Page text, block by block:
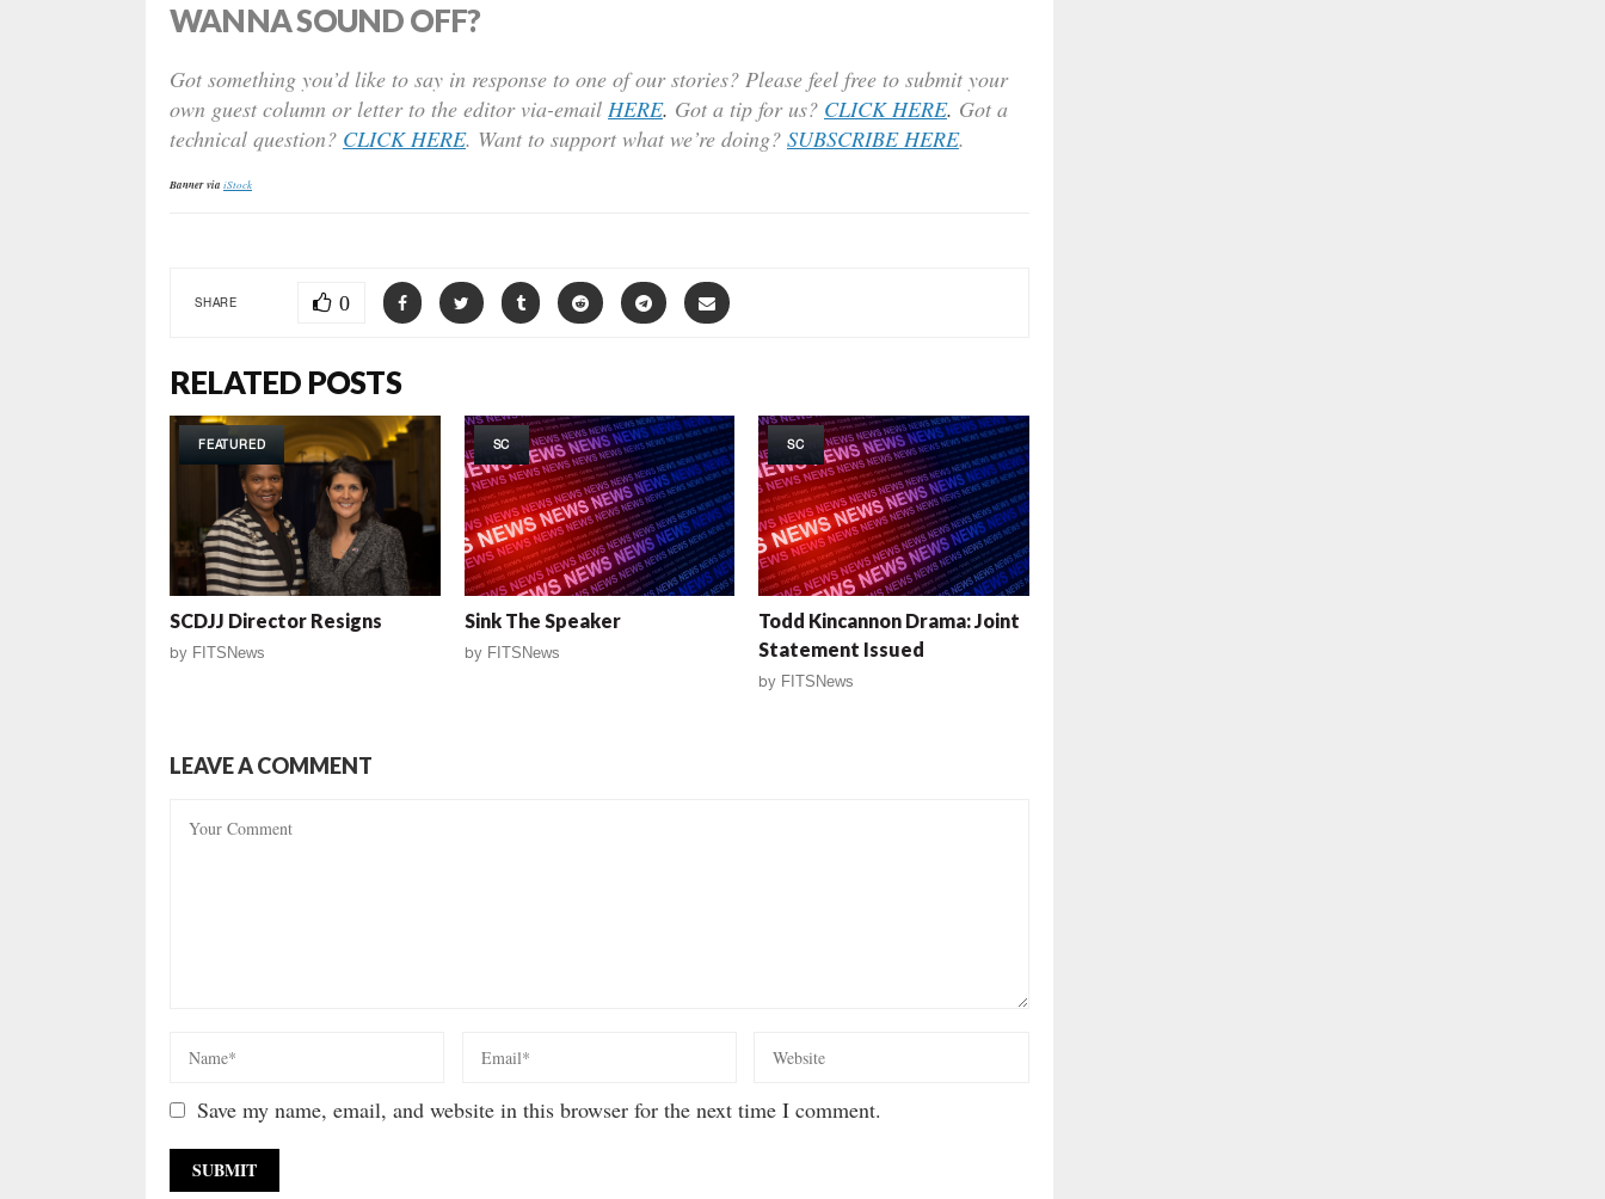
WANNA SOUND OFF?
Got something you’d like to say in response to one of our stories? Please feel free to submit your
own guest column or letter to the editor via-email HERE. Got a tip for us? CLICK HERE. Got a
technical question? CLICK HERE. Want to support what we’re doing? SUBSCRIBE HERE.
Banner via iStock
SHARE 0
RELATED POSTS
FEATURED
SCDJJ Director Resigns
by FITSNews
SC
Sink The Speaker
by FITSNews
SC
Todd Kincannon Drama: Joint
Statement Issued
by FITSNews
LEAVE A COMMENT
Save my name, email, and website in this browser for the next time I comment.